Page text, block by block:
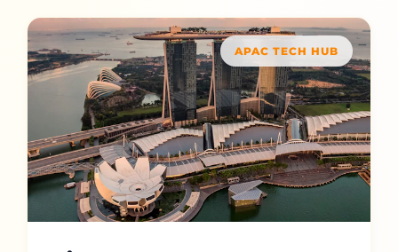
APAC TECH HUB